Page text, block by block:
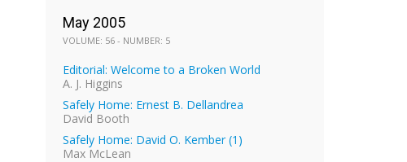
May 2005
VOLUME: 56 - NUMBER: 5
Editorial: Welcome to a Broken World
A. J. Higgins
Safely Home: Ernest B. Dellandrea
David Booth
Safely Home: David O. Kember (1)
Max McLean